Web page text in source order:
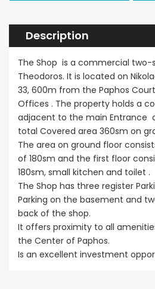
Description
The Shop is a commercial two-
Theodoros. It is located on
33, 600m from the Paphos
Offices . The property holds a
adjacent to the main Entrance
total Covered area 360sm on
The area on ground floor
of 180sm and the first floor
180sm, small kitchen and toilet .
The Shop has three register
Parking on the basement and
back of the shop.
It offers proximity to all
the Center of Paphos.
Is an excellent investment